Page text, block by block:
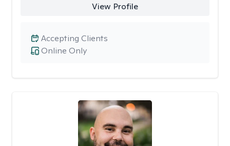
View Profile
Online Only
Accepting Clients